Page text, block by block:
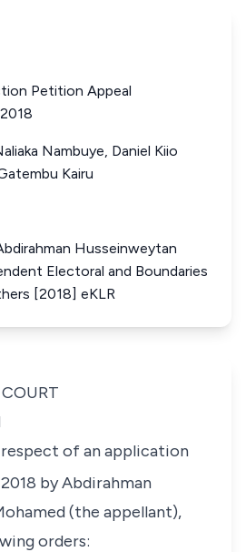
Petition Appeal
Nambuye, Daniel Kiio
Kairu
Husseinweytan
Electoral and Boundaries
[2018] eKLR
respect of an application
by Abdirahman
(the appellant),
orders: